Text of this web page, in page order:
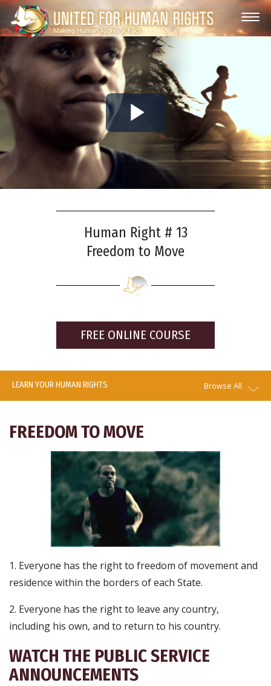
Play
Video
Human Right # 13
Freedom to Move
FREE ONLINE COURSE
LEARN YOUR HUMAN RIGHTS Browse All
FREEDOM TO MOVE
1. Everyone has the right to freedom of movement and
residence within the borders of each State.
2. Everyone has the right to leave any country,
including his own, and to return to his country.
WATCH THE PUBLIC SERVICE
ANNOUNCEMENTS